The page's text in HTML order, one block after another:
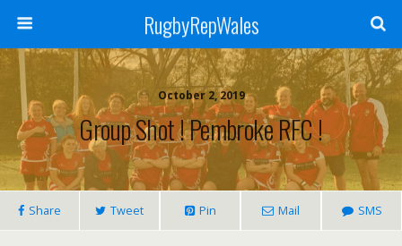
RugbyRepWales
October 2, 2019
Group Shot ! Pembroke RFC !
Share Tweet Pin Mail SMS